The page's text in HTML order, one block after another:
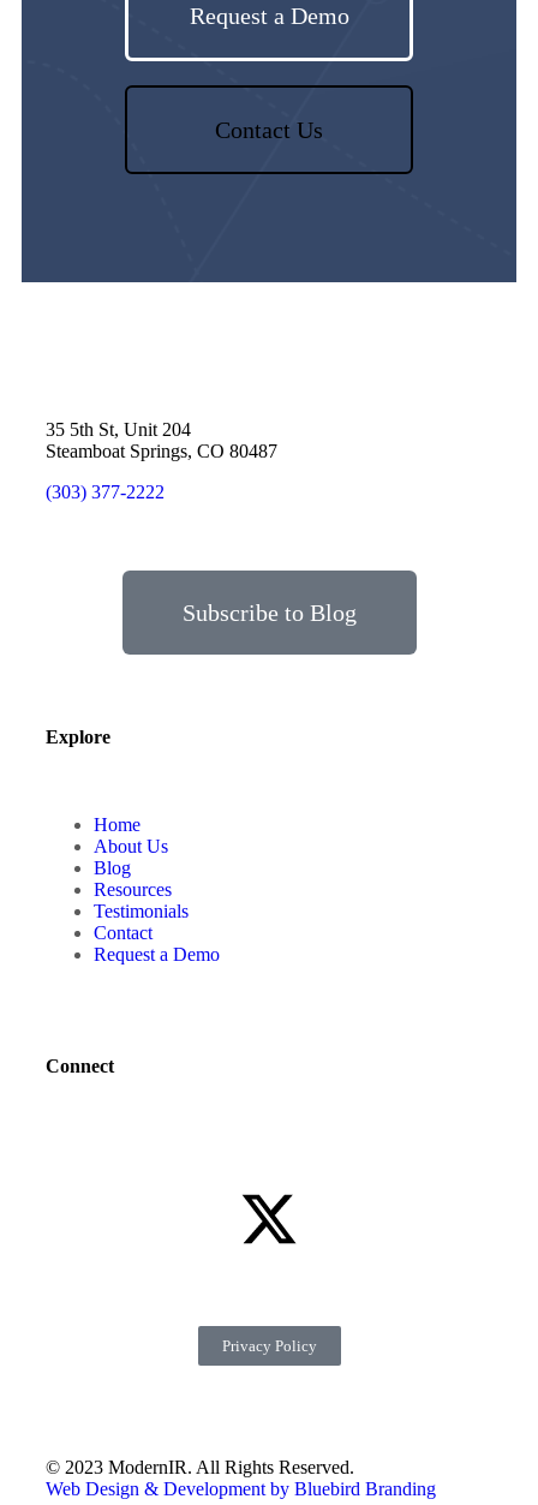
Request a Demo
Contact Us
35 5th St, Unit 204
Steamboat Springs, CO 80487
(303) 377-2222
Subscribe to Blog
Explore
Home
About Us
Blog
Resources
Testimonials
Contact
Request a Demo
Connect
© 2023 ModernIR. All Rights Reserved.
Web Design & Development by Bluebird Branding
Privacy Policy